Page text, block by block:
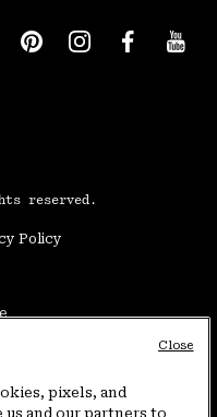
reserved.
Policy
pixels, and
and our partners to
Close